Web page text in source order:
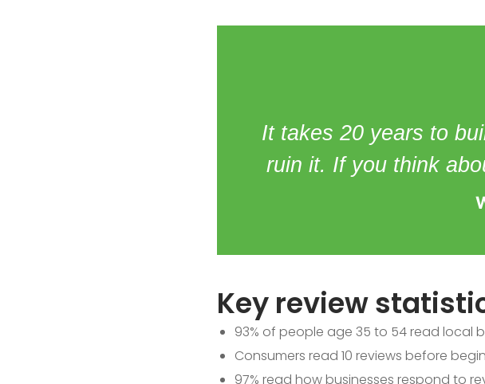
It takes 20 years to
ruin it. If you think
Key review
93% of people age 35 to 54 read local
Consumers read 10 reviews before
97% read how businesses respond to